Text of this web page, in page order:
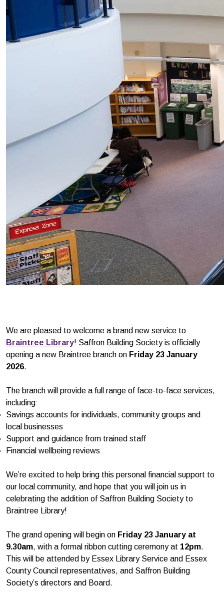
We are pleased to welcome a brand new service to
Braintree Library! Saffron Building Society is officially
opening a new Braintree branch on Friday 23 January
2026.
The branch will provide a full range of face-to-face services,
including:
Savings accounts for individuals, community groups and
local businesses
Support and guidance from trained staff
Financial wellbeing reviews
We’re excited to help bring this personal financial support to
our local community, and hope that you will join us in
celebrating the addition of Saffron Building Society to
Braintree Library!
The grand opening will begin on Friday 23 January at
9.30am, with a formal ribbon cutting ceremony at 12pm.
This will be attended by Essex Library Service and Essex
County Council representatives, and Saffron Building
Society’s directors and Board.